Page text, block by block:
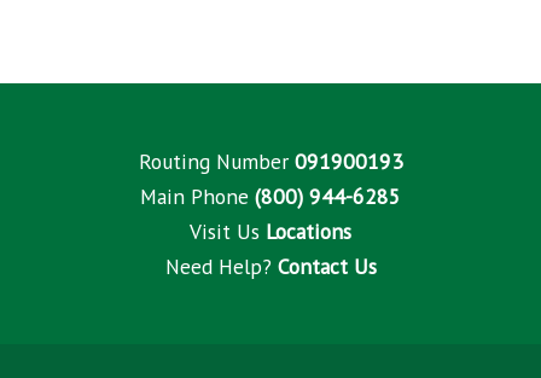
Routing Number 091900193
Main Phone (800) 944-6285
Visit Us Locations
Need Help? Contact Us